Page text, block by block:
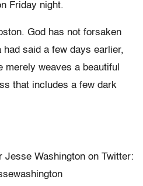
Friday night.
God has not forsaken
had said a few days earlier,
merely weaves a beautiful
that includes a few dark
Jesse Washington on Twitter: